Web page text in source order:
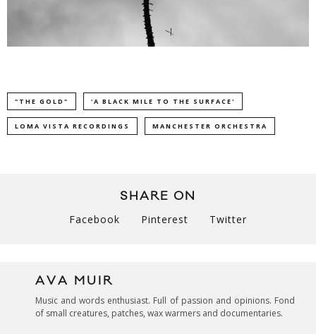
"THE GOLD" 'A BLACK MILE TO THE SURFACE'
LOMA VISTA RECORDINGS MANCHESTER ORCHESTRA
SHARE ON
Facebook Pinterest Twitter
AVA MUIR
Music and words enthusiast. Full of passion and opinions. Fond
of small creatures, patches, wax warmers and documentaries.